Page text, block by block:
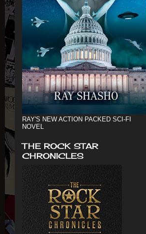
RAY'S NEW ACTION PACKED SCI-FI
NOVEL
THE ROCK STAR
CHRONICLES